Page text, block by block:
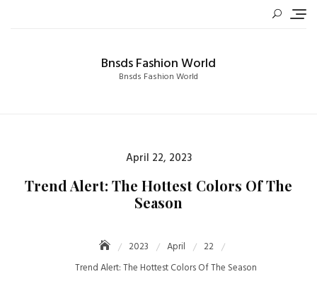
Bnsds Fashion World
Bnsds Fashion World
Posted
April 22, 2023
Trend Alert: The Hottest Colors Of The
Season
2023 April
22
Trend Alert: The Hottest Colors Of The Season